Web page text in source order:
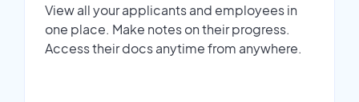
View all your applicants and employees in
one place. Make notes on their progress.
Access their docs anytime from anywhere.